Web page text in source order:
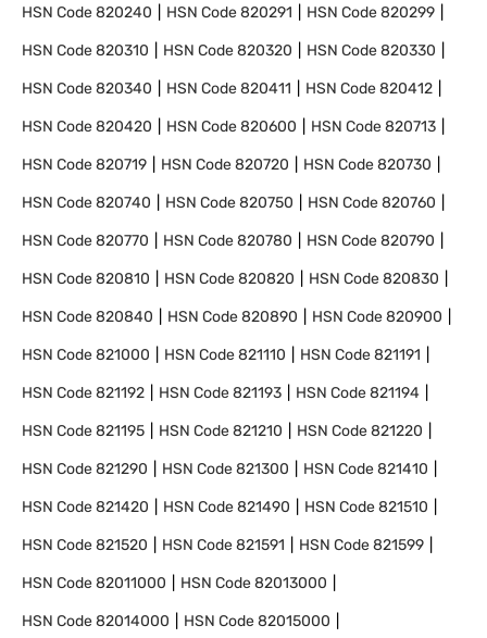
HSN Code820240 HSN Code820291 HSN Code820299
HSN Code820310 HSN Code820320 HSN Code820330
HSN Code820340 HSN Code820411 HSN Code820412
HSN Code820420 HSN Code820600 HSN Code820713
HSN Code820719 HSN Code820720 HSN Code820730
HSN Code820740 HSN Code820750 HSN Code820760
HSN Code820770 HSN Code820780 HSN Code820790
HSN Code820810 HSN Code820820 HSN Code820830
HSN Code820840 HSN Code820890 HSN Code820900
HSN Code821000 HSN Code821110 HSN Code821191
HSN Code821192 HSN Code821193 HSN Code821194
HSN Code821195 HSN Code821210 HSN Code821220
HSN Code821290 HSN Code821300 HSN Code821410
HSN Code821420 HSN Code821490 HSN Code821510
HSN Code821520 HSN Code821591 HSN Code821599
HSN Code82011000 HSN Code82013000
HSN Code82014000 HSN Code82015000